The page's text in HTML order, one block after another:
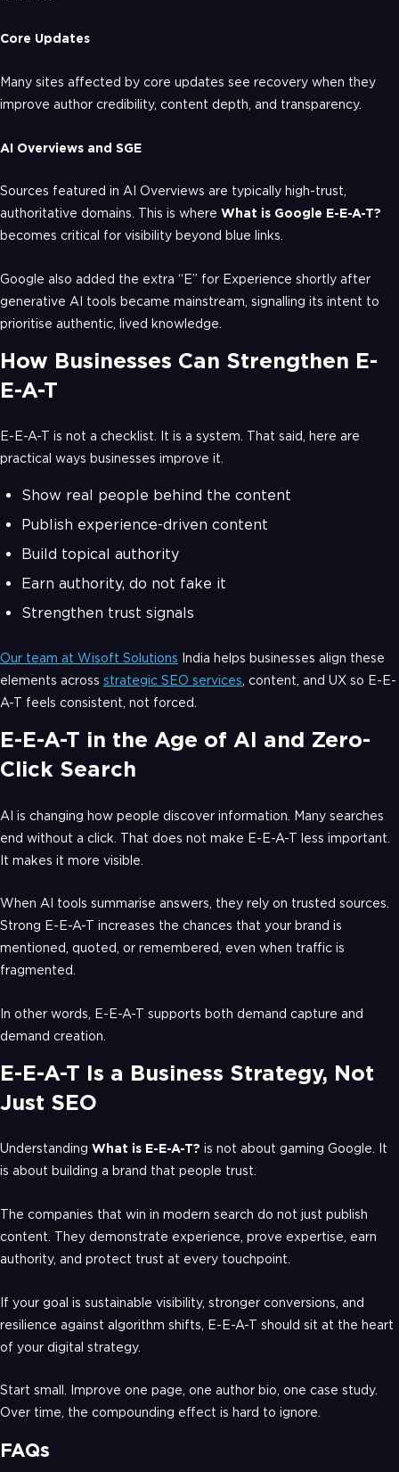
Core Updates
Many sites affected by core updates see recovery when they
improve author credibility, content depth, and transparency.
AI Overviews and SGE
Sources featured in AI Overviews are typically high-trust,
authoritative domains. This is where What is Google E-E-A-T?
becomes critical for visibility beyond blue links.
Google also added the extra “E” for Experience shortly after
generative AI tools became mainstream, signalling its intent to
prioritise authentic, lived knowledge.
How Businesses Can Strengthen E-
E-A-T
E-E-A-T is not a checklist. It is a system. That said, here are
practical ways businesses improve it.
Show real people behind the content
Publish experience-driven content
Build topical authority
Earn authority, do not fake it
Strengthen trust signals
Our team at Wisoft Solutions India helps businesses align these
elements across strategic SEO services , content, and UX so E-E-
A-T feels consistent, not forced.
E-E-A-T in the Age of AI and Zero-
Click Search
AI is changing how people discover information. Many searches
end without a click. That does not make E-E-A-T less important.
It makes it more visible.
When AI tools summarise answers, they rely on trusted sources.
Strong E-E-A-T increases the chances that your brand is
mentioned, quoted, or remembered, even when traffic is
fragmented.
In other words, E-E-A-T supports both demand capture and
demand creation.
E-E-A-T Is a Business Strategy, Not
Just SEO
Understanding What is E-E-A-T? is not about gaming Google. It
is about building a brand that people trust.
The companies that win in modern search do not just publish
content. They demonstrate experience, prove expertise, earn
authority, and protect trust at every touchpoint.
If your goal is sustainable visibility, stronger conversions, and
resilience against algorithm shifts, E-E-A-T should sit at the heart
of your digital strategy.
Start small. Improve one page, one author bio, one case study.
Over time, the compounding effect is hard to ignore.
FAQs